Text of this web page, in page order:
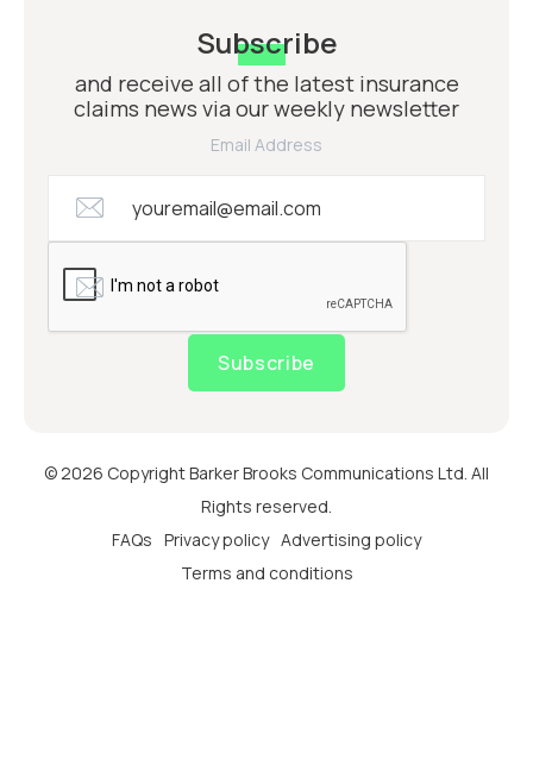
Subscribe
and receive all of the latest insurance
claims news via our weekly newsletter
Email Address
Subscribe
© 2026 Copyright Barker Brooks Communications Ltd. All
Rights reserved.
FAQs Privacy policy Advertising policy
Terms and conditions